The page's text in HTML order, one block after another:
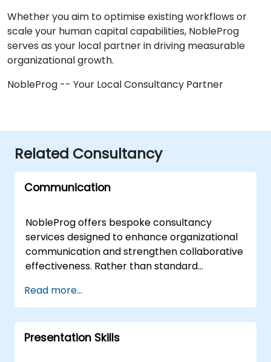
Whether you aim to optimise existing workflows or
scale your human capital capabilities, NobleProg
serves as your local partner in driving measurable
organizational growth.
NobleProg -- Your Local Consultancy Partner
Related Consultancy
Communication
NobleProg offers bespoke consultancy
services designed to enhance organizational
communication and strengthen collaborative
effectiveness. Rather than standard
discussions and tailored case studies to help
your teams refine their interpersonal
strategies and optimise cross-functional
workflows. Our engagement models are
Read more...
Presentation Skills